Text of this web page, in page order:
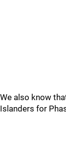
We also know
Islanders for